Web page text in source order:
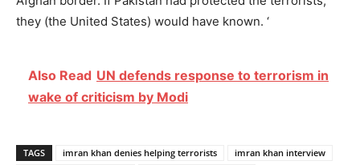
they (the United States) would have known. ‘
Also Read UN defends response to terrorism in
wake of criticism by Modi
TAGS imran khan denies helping terrorists
imran khan interview